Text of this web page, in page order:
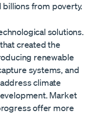
from poverty.
solutions.
created the
renewable
systems, and
climate
Market
offer more